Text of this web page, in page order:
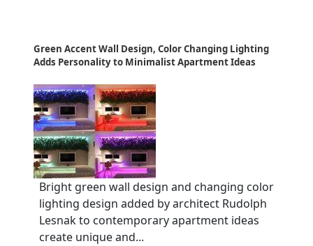
Green Accent Wall Design, Color Changing Lighting
Adds Personality to Minimalist Apartment Ideas
Bright green wall design and changing color
lighting design added by architect Rudolph
Lesnak to contemporary apartment ideas
create unique and...